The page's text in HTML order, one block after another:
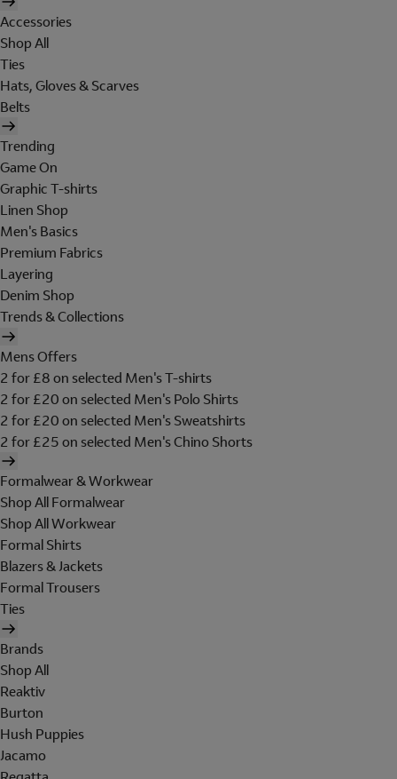
Accessories
Shop All
Ties
Hats, Gloves & Scarves
Belts
Trending
Game On
Graphic T-shirts
Linen Shop
Men's Basics
Premium Fabrics
Layering
Denim Shop
Trends & Collections
Mens Offers
2 for £8 on selected Men's T-shirts
2 for £20 on selected Men's Polo Shirts
2 for £20 on selected Men's Sweatshirts
2 for £25 on selected Men's Chino Shorts
Formalwear & Workwear
Shop All Formalwear
Shop All Workwear
Formal Shirts
Blazers & Jackets
Formal Trousers
Ties
Brands
Shop All
Reaktiv
Burton
Hush Puppies
Jacamo